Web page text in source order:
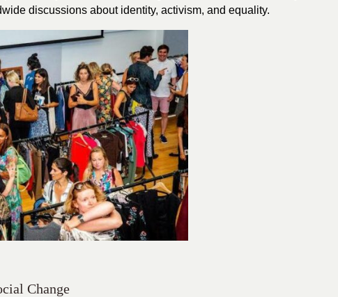
discussions about identity, activism, and equality.
Change